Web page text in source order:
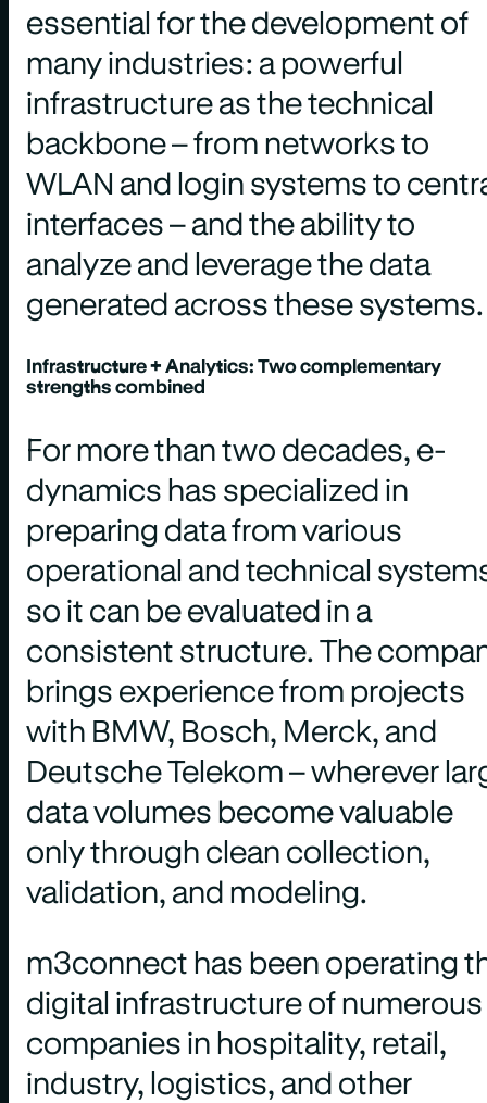
essential for the development of
many industries: a powerful
infrastructure as the technical
backbone – from networks to
WLAN and login systems to
interfaces – and the ability to
analyze and leverage the data
generated across these systems.
Infrastructure + Analytics: Two complementary
strengths combined
For more than two decades, e-
dynamics has specialized in
preparing data from various
operational and technical
so it can be evaluated in a
consistent structure. The
brings experience from projects
with BMW, Bosch, Merck, and
Deutsche Telekom – wherever
data volumes become valuable
only through clean collection,
validation, and modeling.
m3connect has been operating
digital infrastructure of numerous
companies in hospitality, retail,
industry, logistics, and other